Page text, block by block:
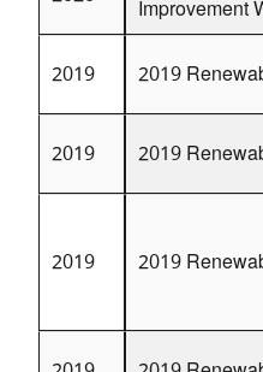
2013 Production
2013 Distribution
2012 Benefits of
2011 Turkmenistan
2010 Utah
Technologies
2010 Natural Gas
Improvement
2019
2019
2019
2019
2019 2019